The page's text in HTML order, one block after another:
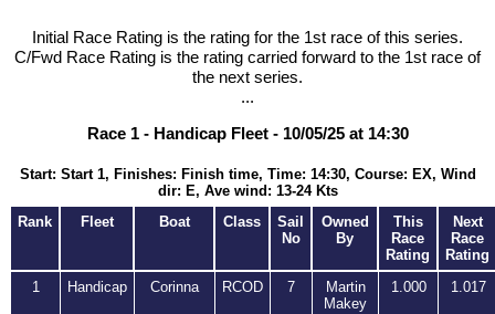
Initial Race Rating is the rating for the 1st race of this series.
C/Fwd Race Rating is the rating carried forward to the 1st race of
the next series.
...
Race 1 - Handicap Fleet - 10/05/25 at 14:30
Start: Start 1, Finishes: Finish time, Time: 14:30, Course: EX, Wind
dir: E, Ave wind: 13-24 Kts
Rank
Fleet Boat Class
Sail
No
Owned
By
This
Race
Rating
Next
Race
Rating
1
Handicap Corinna RCOD 7
Martin
Makey
1.000 1.017